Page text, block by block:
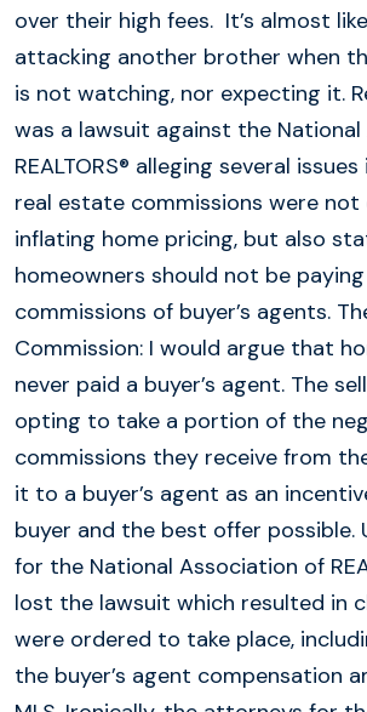
over their high fees. It’s almost
attacking another brother when
is not watching, nor expecting it.
was a lawsuit against the
REALTORS® alleging several
real estate commissions were
inflating home pricing, but also
homeowners should not be
commissions of buyer’s agents.
Commission: I would argue that
never paid a buyer’s agent. The
opting to take a portion of the
commissions they receive from
it to a buyer’s agent as an
buyer and the best offer possible.
for the National Association of
lost the lawsuit which resulted in
were ordered to take place,
the buyer’s agent compensation